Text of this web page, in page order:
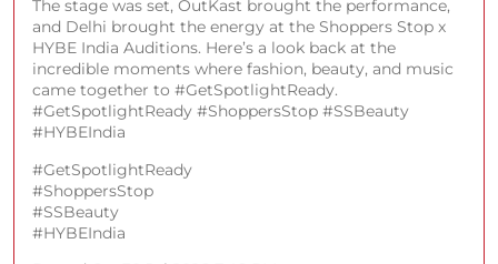
The stage was set, OutKast brought the performance,
and Delhi brought the energy at the Shoppers Stop x
HYBE India Auditions. Here’s a look back at the
incredible moments where fashion, beauty, and music
came together to #GetSpotlightReady.
#GetSpotlightReady #ShoppersStop #SSBeauty
#HYBEIndia
#GetSpotlightReady
#ShoppersStop
#SSBeauty
#HYBEIndia